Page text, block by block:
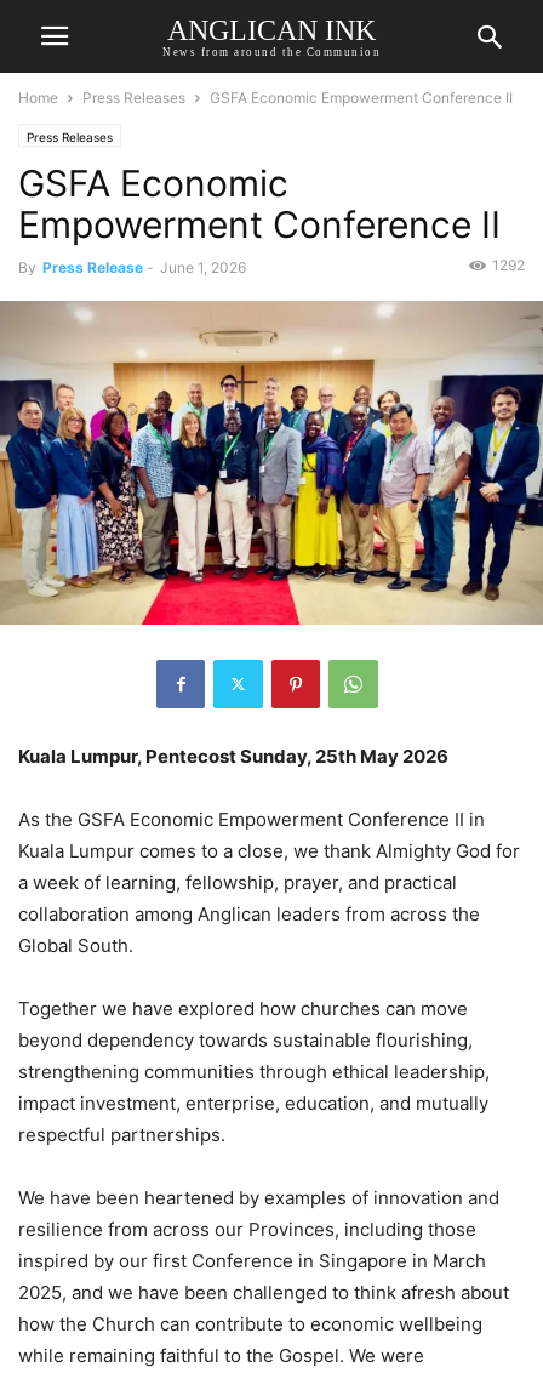
ANGLICAN INK
News from around the Communion
Home Press Releases GSFA Economic Empowerment Conference II
Press Releases
GSFA Economic
Empowerment Conference II
By Press Release - June 1, 2026 1292
Kuala Lumpur, Pentecost Sunday, 25th May 2026
As the GSFA Economic Empowerment Conference II in
Kuala Lumpur comes to a close, we thank Almighty God for
a week of learning, fellowship, prayer, and practical
collaboration among Anglican leaders from across the
Global South.
Together we have explored how churches can move
beyond dependency towards sustainable flourishing,
strengthening communities through ethical leadership,
impact investment, enterprise, education, and mutually
respectful partnerships.
We have been heartened by examples of innovation and
resilience from across our Provinces, including those
inspired by our first Conference in Singapore in March
2025, and we have been challenged to think afresh about
how the Church can contribute to economic wellbeing
while remaining faithful to the Gospel. We were